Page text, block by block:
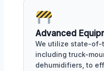
Advanced
We utilize state-of-
including truck-
dehumidifiers, to